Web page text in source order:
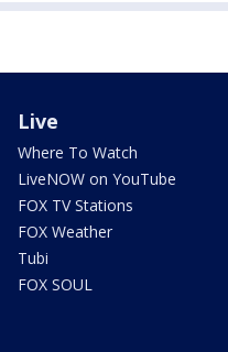
Live
Where To Watch
LiveNOW on YouTube
FOX TV Stations
FOX Weather
Tubi
FOX SOUL